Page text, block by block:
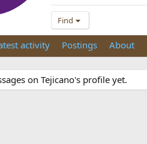
Find
activity Postings About
on Tejicano's profile yet.